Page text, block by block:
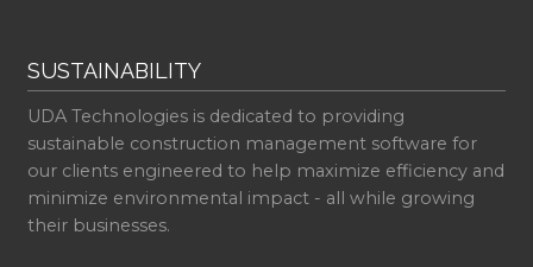
SUSTAINABILITY
UDA Technologies is dedicated to providing
sustainable construction management software for
our clients engineered to help maximize efficiency and
minimize environmental impact - all while growing
their businesses.